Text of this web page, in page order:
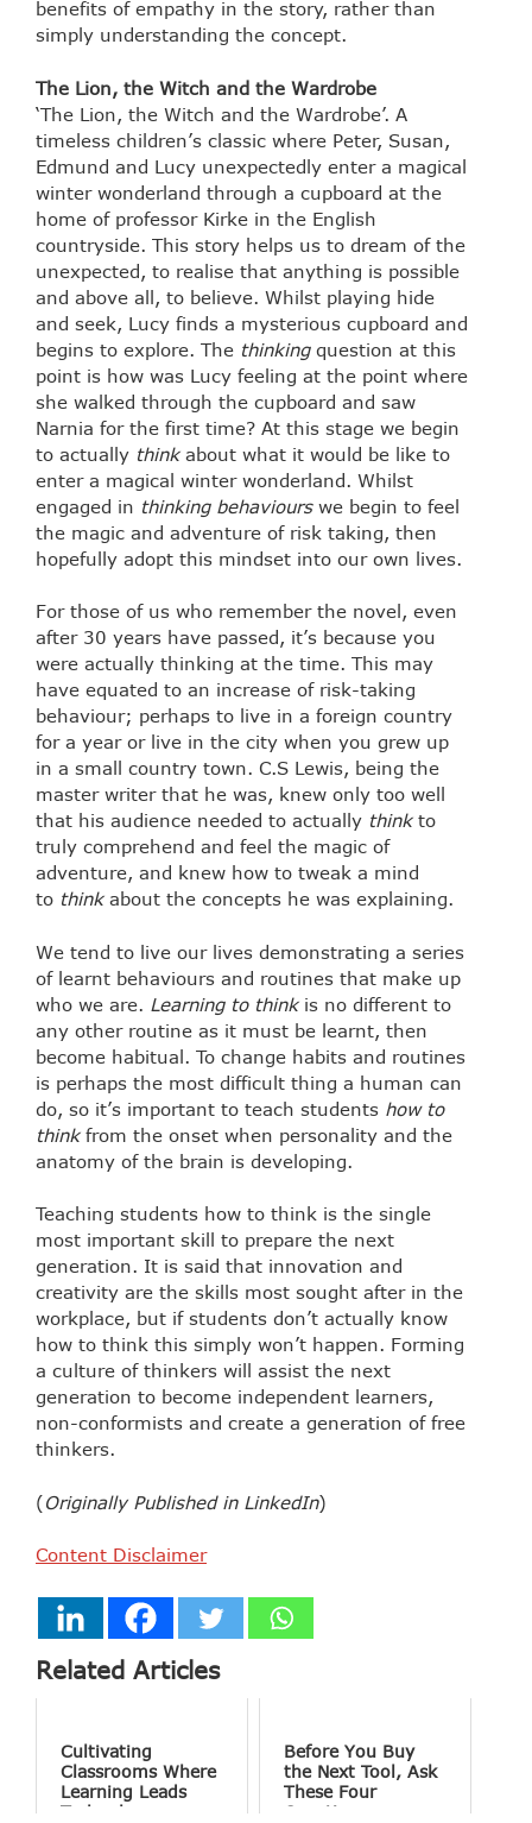
benefits of empathy in the story, rather than
simply understanding the concept.
The Lion, the Witch and the Wardrobe
‘The Lion, the Witch and the Wardrobe’. A
timeless children’s classic where Peter, Susan,
Edmund and Lucy unexpectedly enter a magical
winter wonderland through a cupboard at the
home of professor Kirke in the English
countryside. This story helps us to dream of the
unexpected, to realise that anything is possible
and above all, to believe. Whilst playing hide
and seek, Lucy finds a mysterious cupboard and
begins to explore. The thinking question at this
point is how was Lucy feeling at the point where
she walked through the cupboard and saw
Narnia for the first time? At this stage we begin
to actually think about what it would be like to
enter a magical winter wonderland. Whilst
engaged in thinking behaviourswe begin to feel
the magic and adventure of risk taking, then
hopefully adopt this mindset into our own lives.
For those of us who remember the novel, even
after 30 years have passed, it’s because you
were actually thinking at the time. This may
have equated to an increase of risk-taking
behaviour; perhaps to live in a foreign country
for a year or live in the city when you grew up
in a small country town. C.S Lewis, being the
master writer that he was, knew only too well
that his audience needed to actually thinkto
truly comprehend and feel the magic of
adventure, and knew how to tweak a mind
to thinkabout the concepts he was explaining.
We tend to live our lives demonstrating a series
of learnt behaviours and routines that make up
who we are. Learning to thinkis no different to
any other routine as it must be learnt, then
become habitual. To change habits and routines
is perhaps the most difficult thing a human can
do, so it’s important to teach students how to
thinkfrom the onset when personality and the
anatomy of the brain is developing.
Teaching students how to think is the single
most important skill to prepare the next
generation. It is said that innovation and
creativity are the skills most sought after in the
workplace, but if students don’t actually know
how to think this simply won’t happen. Forming
a culture of thinkers will assist the next
generation to become independent learners,
non-conformists and create a generation of free
thinkers.
(Originally Published in LinkedIn)
Content Disclaimer
Related Articles
Cultivating
Classrooms Where
Learning Leads
Technology
Before You Buy
the Next Tool, Ask
These Four
Questions